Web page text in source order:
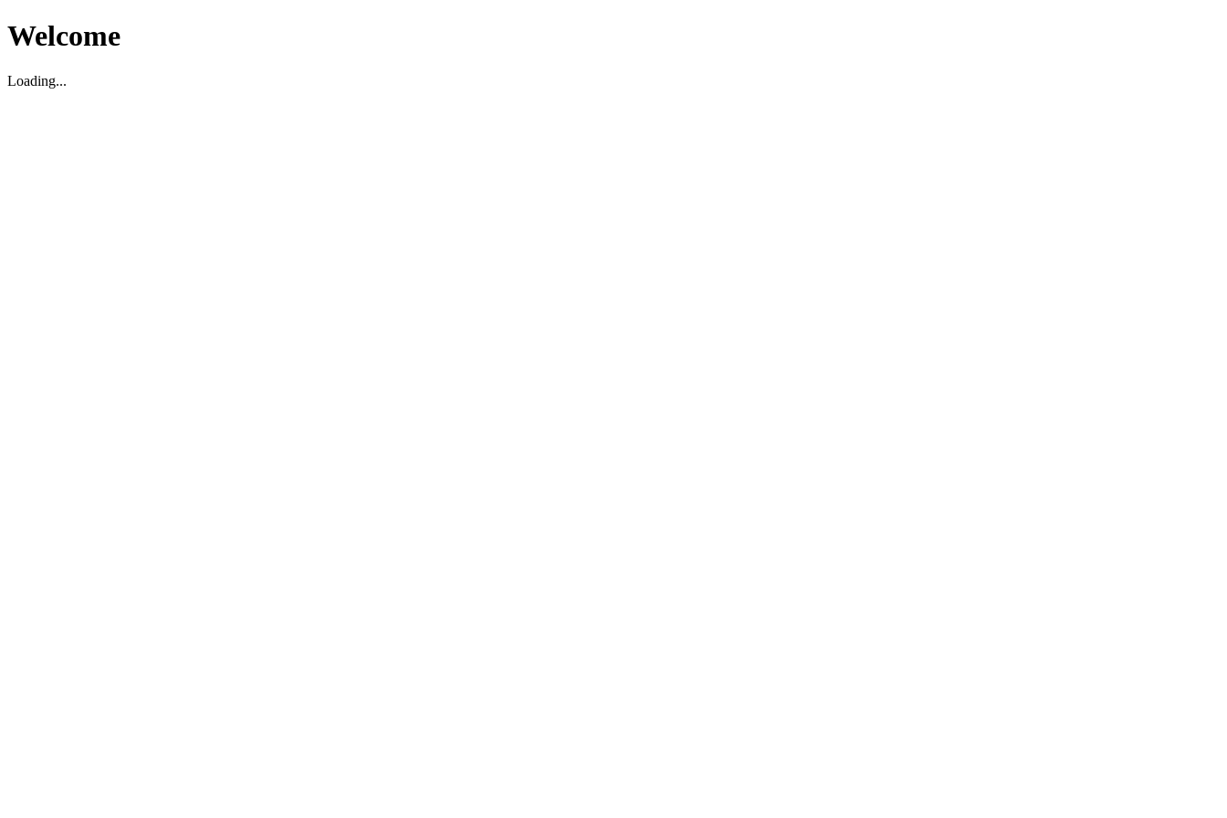
Welcome
Loading...